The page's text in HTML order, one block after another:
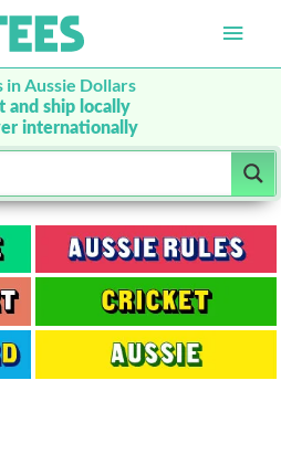
Main
in Aussie Dollars
and ship locally
internationally